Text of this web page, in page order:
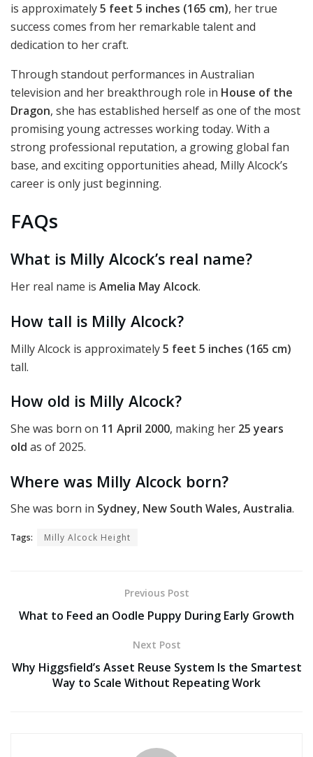
is approximately5 feet 5 inches (165 cm), her true
success comes from her remarkable talent and
dedication to her craft.
Through standout performances in Australian
television and her breakthrough role in House of the
Dragon, she has established herself as one of the most
promising young actresses working today. With a
strong professional reputation, a growing global fan
base, and exciting opportunities ahead, Milly Alcock’s
career is only just beginning.
FAQs
What is Milly Alcock’s real name?
Her real name is Amelia May Alcock.
How tall is Milly Alcock?
Milly Alcock is approximately5 feet 5 inches (165 cm)
tall.
How old is Milly Alcock?
She was born on 11 April 2000, making her 25 years
old as of 2025.
Where was Milly Alcock born?
She was born in Sydney, New South Wales, Australia.
Tags: Milly Alcock Height
Previous Post
What to Feed an Oodle Puppy During Early Growth
Next Post
Why Higgsfield’s Asset Reuse System Is the Smartest
Way to Scale Without Repeating Work